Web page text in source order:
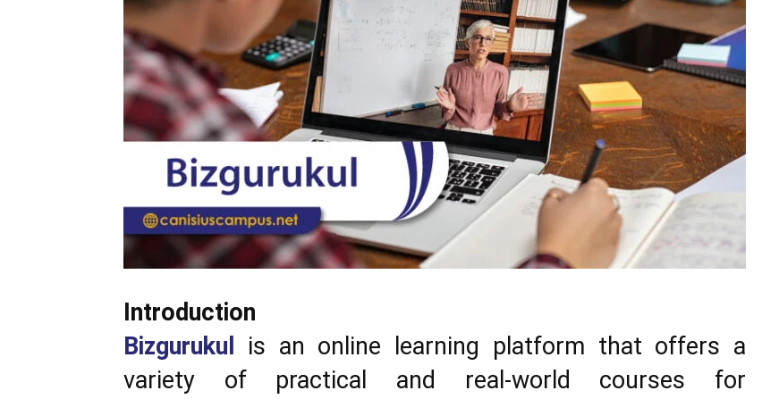
Life.
Start
Introduction
Bizgurukul
is an online learning platform that offers a
variety of practical and real-world courses for